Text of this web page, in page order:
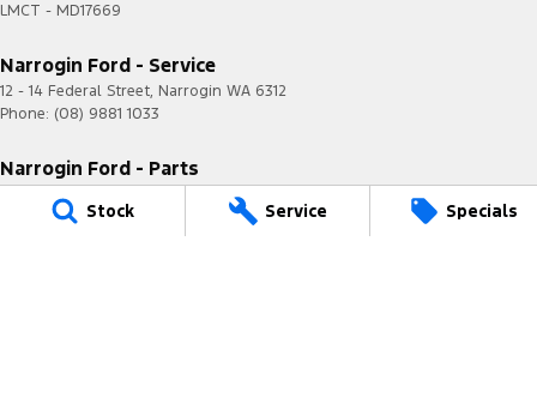
Stock Service Specials
LMCT - MD17669
Narrogin Ford - Service
12 - 14 Federal Street, Narrogin WA 6312
Phone: (08) 9881 1033
Narrogin Ford - Parts
12 - 14 Federal Street WA
Phone:(08) 9881 1033